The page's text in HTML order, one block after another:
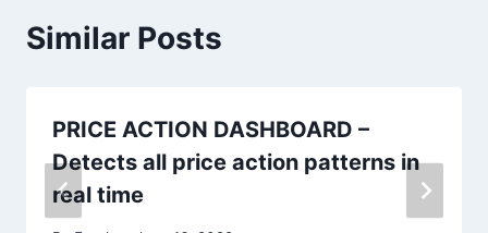
Similar Posts
PRICE ACTION DASHBOARD –
Detects all price action patterns in
real time